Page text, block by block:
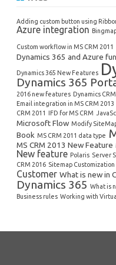
Adding custom button using
Azure integration
Custom workflow in MS CRM 2011
Dynamics 365 and Azure
Dynamics 365 New Features
Dynamics 365
2016 new features Dynamics
Email integration in MS CRM 2013
CRM 2011 IFD for MS CRM
Microsoft Flow Modify
Book MS CRM 2011 data type
MS CRM 2013 New Feature
New feature Polaris Server
CRM 2016 Sitemap Customization
Customer What is new in
Dynamics 365 What is
Business rules Working with